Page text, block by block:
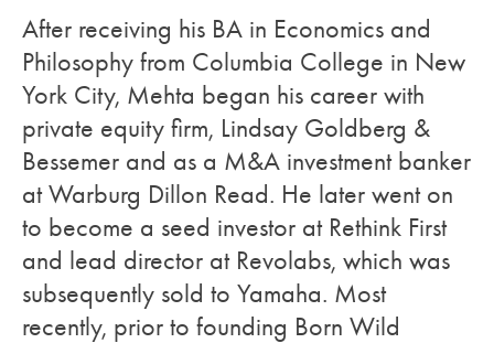
After receiving his BA in Economics and
Philosophy from Columbia College in New
York City, Mehta began his career with
private equity firm, Lindsay Goldberg &
Bessemer and as a M&A investment banker
at Warburg Dillon Read. He later went on
to become a seed investor at Rethink First
and lead director at Revolabs, which was
subsequently sold to Yamaha. Most
recently, prior to founding Born Wild